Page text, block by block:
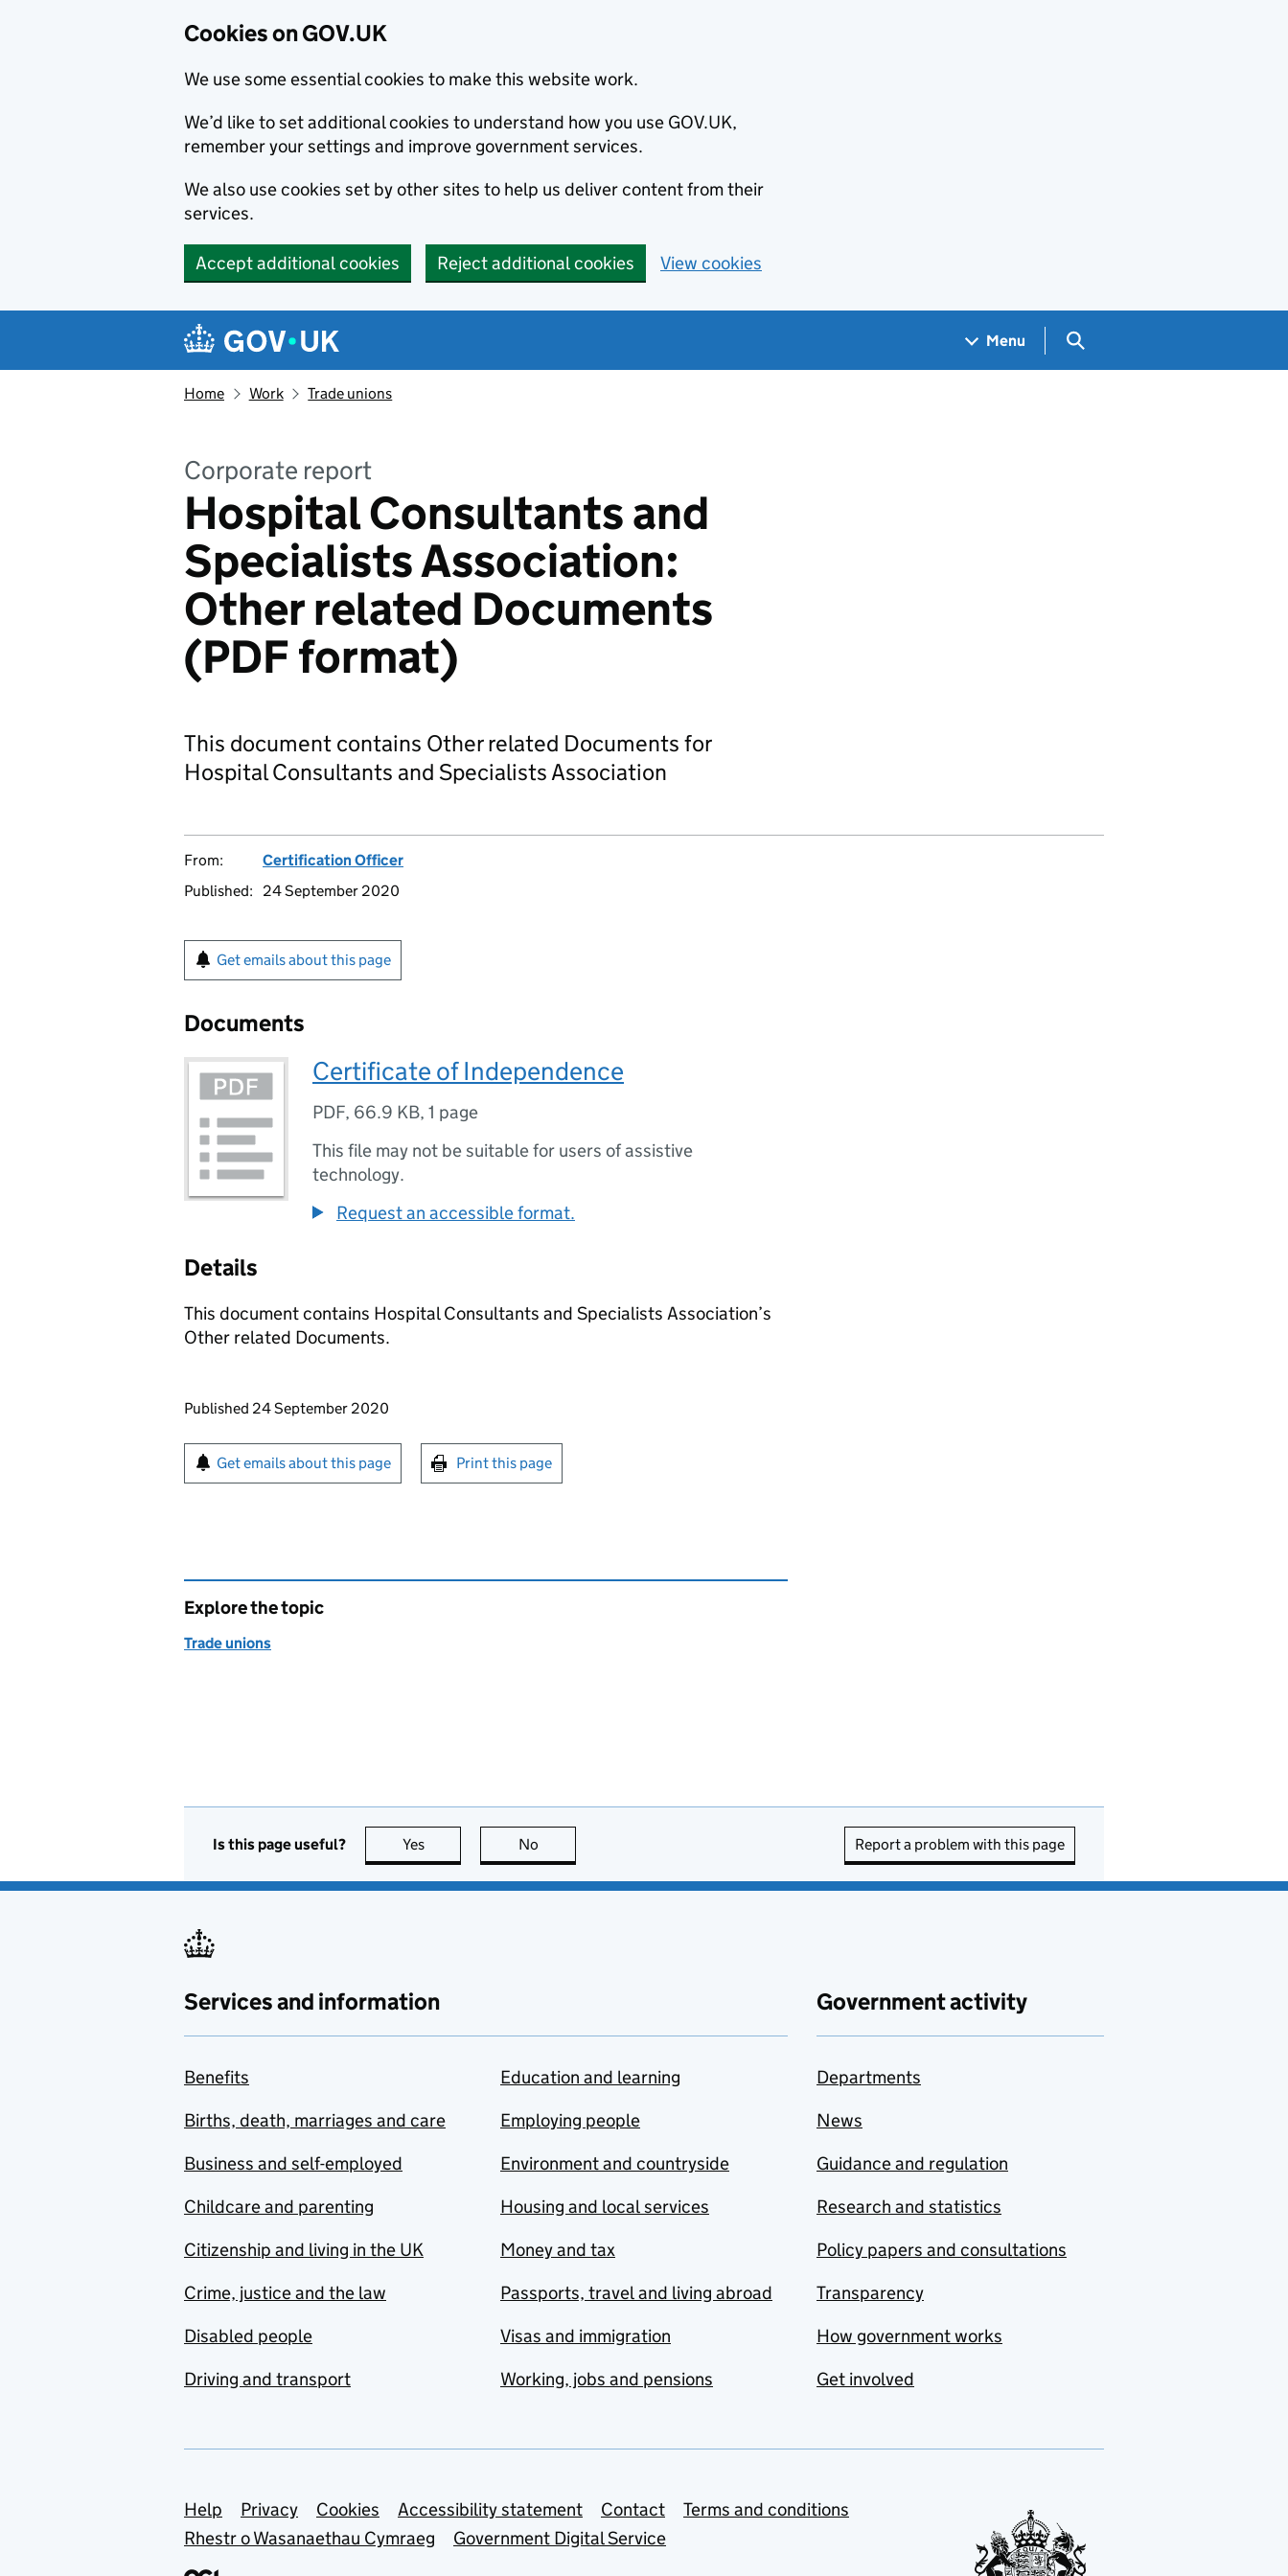
Cookies on GOV.UK
We use some essential cookies to make this website work.
We’d like to set additional cookies to understand how you use GOV.UK,
remember your settings and improve government services.
We also use cookies set by other sites to help us deliver content from their
services.
Accept additional cookies Reject additional cookies View cookies
Navigation menu
Menu Search GOV.UK
Home Work Trade unions
Corporate report
Hospital Consultants and
Specialists Association:
Other related Documents
(PDF format)
This document contains Other related Documents for
Hospital Consultants and Specialists Association
From:
Certification Officer
Published:
24 September 2020
Get emails about this page
Documents
Certificate of Independence
PDF, 66.9 KB, 1 page
This file may not be suitable for users of assistive
technology.
Request an accessible format.
Details
This document contains Hospital Consultants and Specialists Association’s
Other related Documents.
Updates to this page
Published 24 September 2020
Sign up for emails or print this page
Get emails about this page Print this page
Explore the topic
Trade unions
Is this page useful? Yes this page is useful
No Report a problem with this page
Services and information
Benefits
Births, death, marriages and care
Business and self-employed
Childcare and parenting
Citizenship and living in the UK
Crime, justice and the law
Disabled people
Driving and transport
Education and learning
Employing people
Environment and countryside
Housing and local services
Money and tax
Passports, travel and living abroad
Visas and immigration
Working, jobs and pensions
Government activity
Departments
News
Guidance and regulation
Research and statistics
Policy papers and consultations
Transparency
How government works
Get involved
Support links
Help Privacy Cookies Accessibility statement Contact
Terms and conditions
Rhestr o Wasanaethau Cymraeg
Government Digital Service